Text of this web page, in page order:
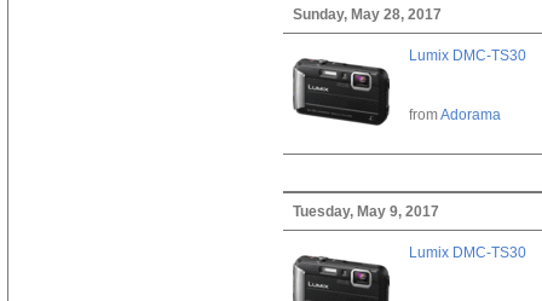
Sunday, May 28, 2017
Lumix DMC-TS30
fromAdorama
Tuesday, May 9, 2017
Lumix DMC-TS30